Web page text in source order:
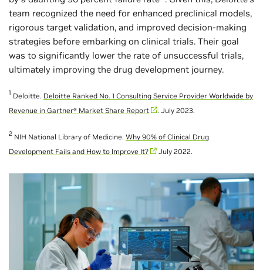
team recognized the need for enhanced preclinical models,
rigorous target validation, and improved decision-making
strategies before embarking on clinical trials. Their goal
was to significantly lower the rate of unsuccessful trials,
ultimately improving the drug development journey.
1 Deloitte. Deloitte Ranked No. 1 Consulting Service Provider Worldwide by
Revenue in Gartner® Market Share Report
. July 2023.
2 NIH National Library of Medicine. Why 90% of Clinical Drug
Development Fails and How to Improve It?
July 2022.